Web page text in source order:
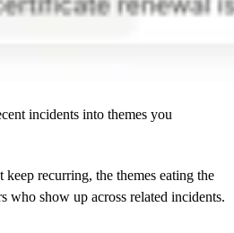
incidents into themes you
recurring, the themes eating the
who show up across related incidents.